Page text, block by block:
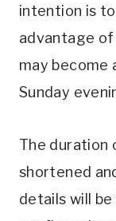
intention is
advantage
may become
Sunday
The duration
shortened
details will